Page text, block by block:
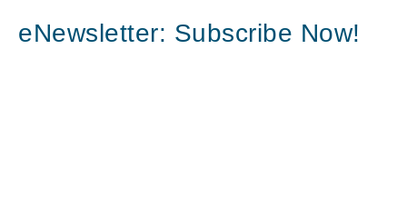
eNewsletter: Subscribe Now!